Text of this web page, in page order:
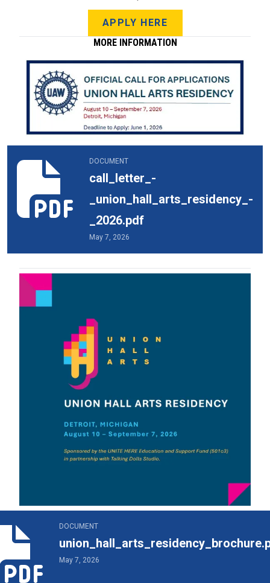
APPLY HERE
MORE INFORMATION
DOCUMENT
call_letter_-
_union_hall_arts_residency_-
_2026.pdf
May 7, 2026
call_letter_-_union_hall_arts_residency_-_2026.pdf
DOCUMENT
May 7, 2026